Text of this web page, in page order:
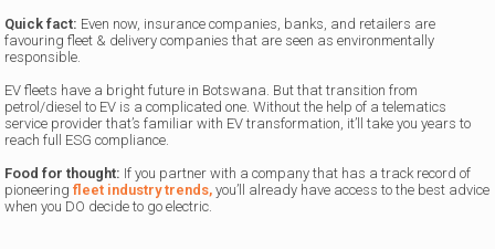
Quick fact: Even now, insurance companies, banks, and retailers are
favouring fleet & delivery companies that are seen as environmentally
responsible.
EV fleets have a bright future in Botswana. But that transition from
petrol/diesel to EV is a complicated one. Without the help of a telematics
service provider that’s familiar with EV transformation, it’ll take you years to
reach full ESG compliance.
Food for thought: If you partner with a company that has a track record of
pioneeringfleet industry trends, you’ll already have access to the best advice
when you DO decide to go electric.